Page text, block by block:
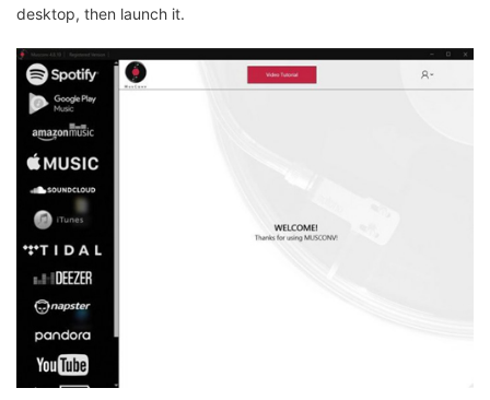
desktop, then launch it.